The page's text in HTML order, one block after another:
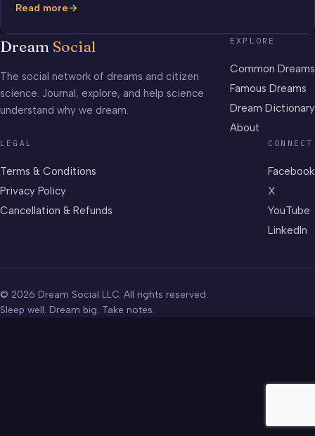
Read more
Become
a
Dream
Dream Social
The social network of dreams and citizen
science. Journal, explore, and help science
understand why we dream.
EXPLORE
Common Dreams
Famous Dreams
Dream Dictionary
About
LEGAL
Terms & Conditions
Privacy Policy
Cancellation & Refunds
CONNECT
Facebook
X
YouTube
LinkedIn
© 2026 Dream Social LLC. All rights reserved.
Sleep well. Dream big. Take notes.